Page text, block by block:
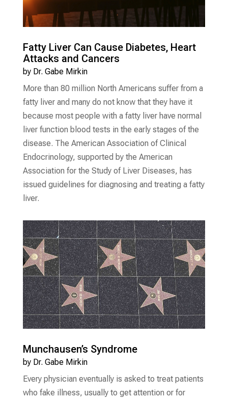
Fatty Liver Can Cause Diabetes, Heart
Attacks and Cancers
by Dr. Gabe Mirkin
More than 80 million North Americans suffer from a
fatty liver and many do not know that they have it
because most people with a fatty liver have normal
liver function blood tests in the early stages of the
disease. The American Association of Clinical
Endocrinology, supported by the American
Association for the Study of Liver Diseases, has
issued guidelines for diagnosing and treating a fatty
liver.
Munchausen’s Syndrome
by Dr. Gabe Mirkin
Every physician eventually is asked to treat patients
who fake illness, usually to get attention or for